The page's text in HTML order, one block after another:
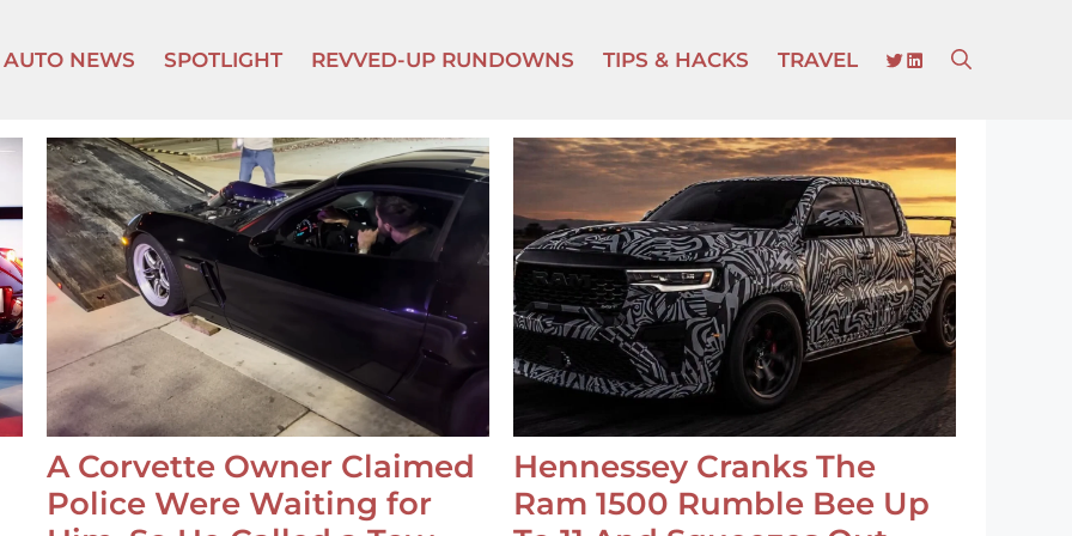
AUTO NEWS SPOTLIGHT REVVED-UP RUNDOWNS TIPS & HACKS TRAVEL TWITTER
LINKEDIN
A Corvette Owner Claimed
Police Were Waiting for
Hennessey Cranks The
Ram 1500 Rumble Bee Up